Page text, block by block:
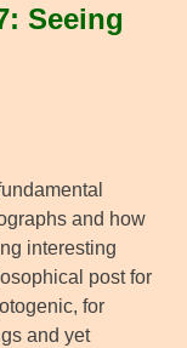
Seeing
and how
interesting
post for
for
and yet